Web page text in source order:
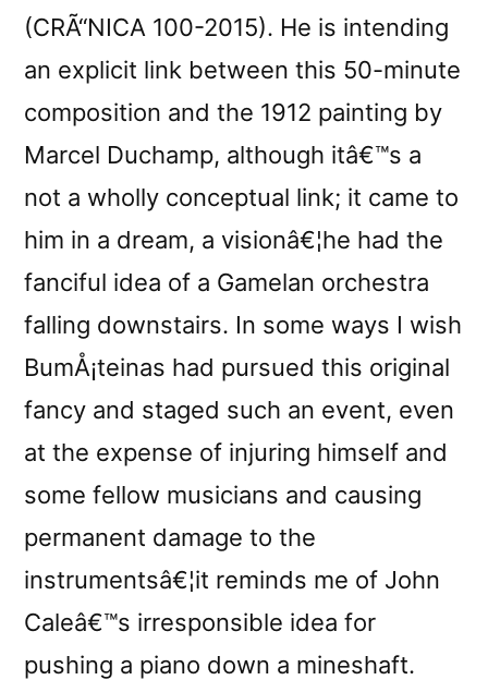
(CRÃ“NICA 100-2015). He is intending
an explicit link between this 50-minute
composition and the 1912 painting by
Marcel Duchamp, although itâ€™s a
not a wholly conceptual link; it came to
him in a dream, a visionâ€¦he had the
fanciful idea of a Gamelan orchestra
falling downstairs. In some ways I wish
BumÅ¡teinas had pursued this original
fancy and staged such an event, even
at the expense of injuring himself and
some fellow musicians and causing
permanent damage to the
instrumentsâ€¦it reminds me of John
Caleâ€™s irresponsible idea for
pushing a piano down a mineshaft.